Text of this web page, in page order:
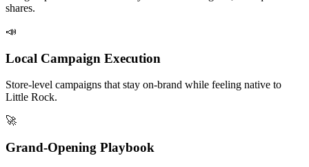
shares.
📣
Local Campaign Execution
Store-level campaigns that stay on-brand while feeling native to
Little Rock.
🚀
Grand-Opening Playbook